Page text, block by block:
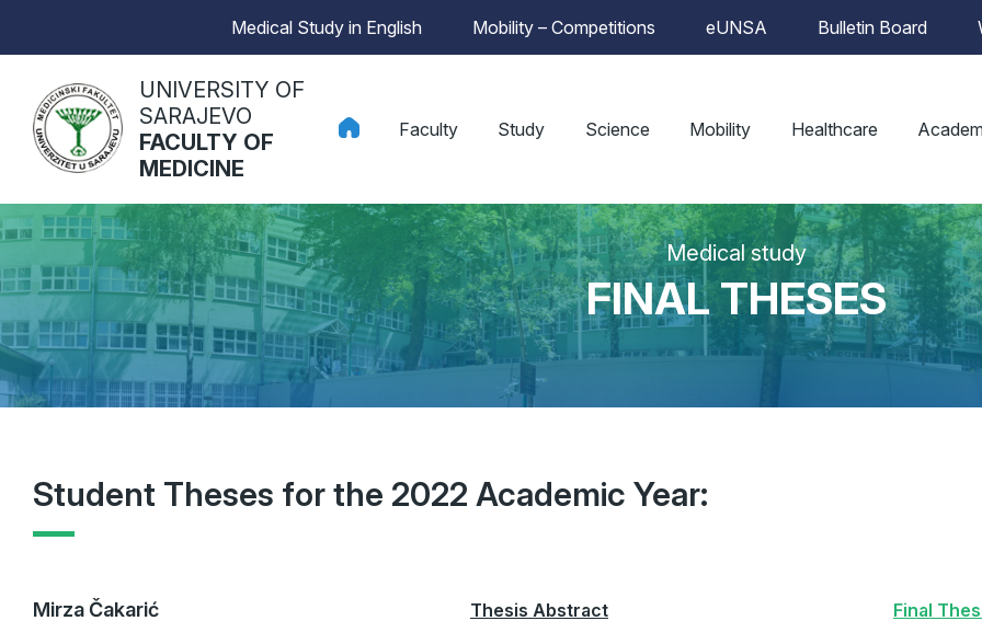
Medical Study in English Mobility – Competitions eUNSA Bulletin Board
UNIVERSITY OF
SARAJEVO
FACULTY OF
MEDICINE
Faculty Study Science Mobility Healthcare
Medical study
FINAL THESES
Student Theses for the 2022 Academic Year:
Mirza Čakarić Thesis Abstract Final